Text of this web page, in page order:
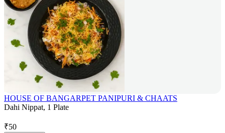
HOUSE OF BANGARPET PANIPURI & CHAATS
Dahi Nippat, 1 Plate
₹50